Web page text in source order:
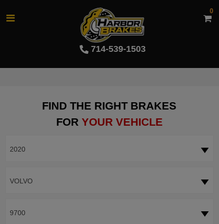
714-539-1503
0
FIND THE RIGHT BRAKES
FOR YOUR VEHICLE
2020
VOLVO
9700